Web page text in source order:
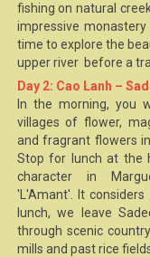
fishing on natural
impressive
time to explore the
upper river before a
Day 2: Cao Lanh –
In the morning, you
villages of flower,
and fragrant flowers
Stop for lunch at the
character in
'L'Amant'. It
lunch, we leave
through scenic
mills and past rice